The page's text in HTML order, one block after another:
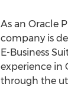
As an Oracle
company is
E-Business
experience in
through the